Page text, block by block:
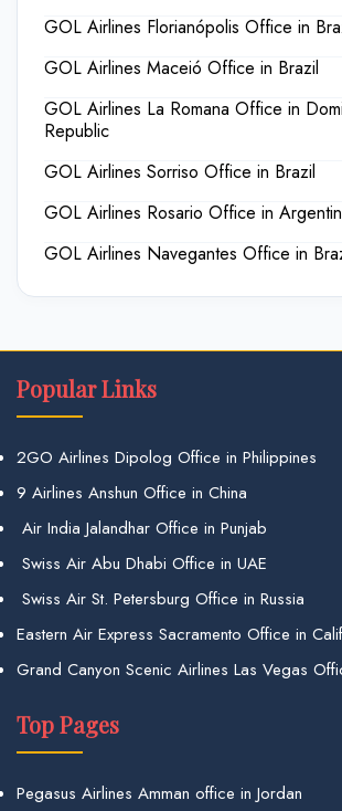
GOL Airlines Florianópolis Office in
GOL Airlines Maceió Office in Brazil
GOL Airlines La Romana Office in
Republic
GOL Airlines Sorriso Office in Brazil
GOL Airlines Rosario Office in
GOL Airlines Navegantes Office in
Popular Links
2GO Airlines Dipolog Office in Philippines
9 Airlines Anshun Office in China
Air India Jalandhar Office in Punjab
Swiss Air Abu Dhabi Office in UAE
Swiss Air St. Petersburg Office in Russia
Eastern Air Express Sacramento Office in
Grand Canyon Scenic Airlines Las Vegas
Top Pages
Pegasus Airlines Amman office in Jordan